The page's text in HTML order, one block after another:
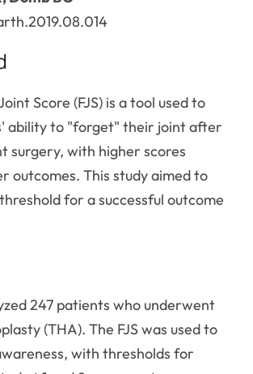
Score (FJS) is a tool used to
ability to "forget" their joint after
surgery, with higher scores
outcomes. This study aimed to
for a successful outcome
247 patients who underwent
(THA). The FJS was used to
with thresholds for